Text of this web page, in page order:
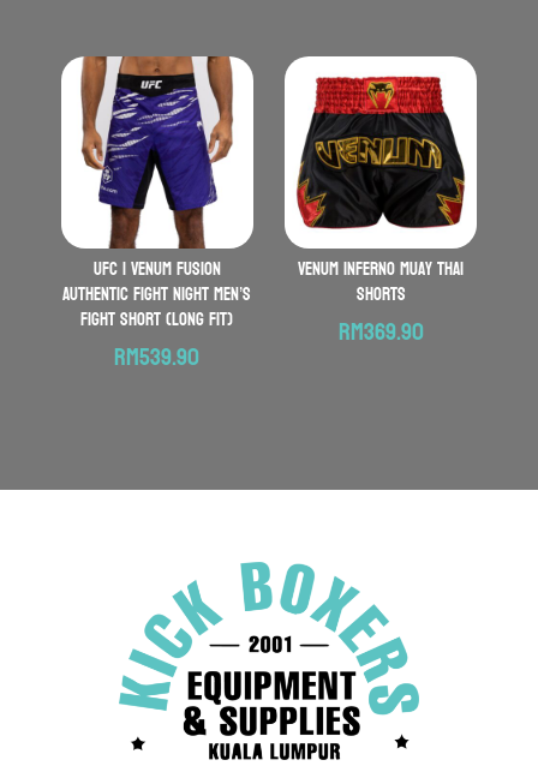
through
RM549.90
UFC | VENUM Fusion
Authentic Fight Night Men’s
Fight Short (Long Fit)
RM539.90
VENUM Inferno Muay Thai
Shorts
RM369.90